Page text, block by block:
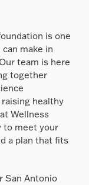
is one
make in
team is here
together
healthy
Wellness
to meet your
a plan that fits
San Antonio